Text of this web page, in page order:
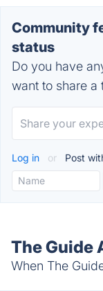
Community
status
Do you have
want to share a
Log in or Post
The Guide
When The